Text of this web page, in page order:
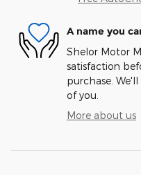
A name you
Shelor Motor
satisfaction
purchase.
of you.
More about us